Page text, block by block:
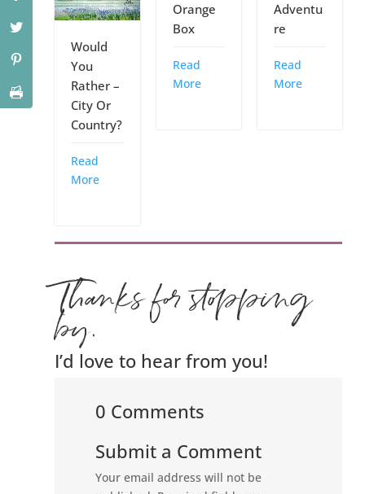
Would
You
Rather –
City Or
Country?
Read
More
Orange
Box
Read
More
Adventu
re
Read
More
Thanks for stopping
by.
I’d love to hear from you!
0 Comments
Submit a Comment
Your email address will not be